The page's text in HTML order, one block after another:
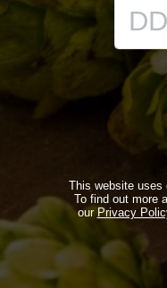
This website uses
To find out more
our Privacy
SEASONALS
BIZARRES
BUY BDB ONLINE